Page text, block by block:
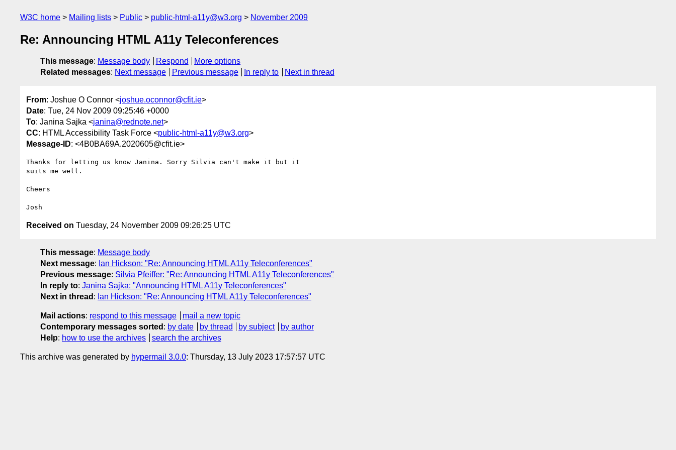
W3C home Mailing lists Public public-html-a11y@w3.org November 2009
Re: Announcing HTML A11y Teleconferences
This message: Message body Respond
More options
Related messages: Next message Previous message In reply to Next in thread
From: Joshue O Connor <joshue.oconnor@cfit.ie>
Date: Tue, 24 Nov 2009 09:25:46 +0000
To: Janina Sajka <janina@rednote.net>
CC: HTML Accessibility Task Force <public-html-a11y@w3.org>
Message-ID: <4B0BA69A.2020605@cfit.ie>
Thanks for letting us know Janina. Sorry Silvia can't make it but it
suits me well.
Cheers
Received on Tuesday, 24 November 2009 09:26:25 UTC
This message: Message body
Next message: Ian Hickson: "Re: Announcing HTML A11y Teleconferences"
Previous message: Silvia Pfeiffer: "Re: Announcing HTML A11y Teleconferences"
In reply to: Janina Sajka: "Announcing HTML A11y Teleconferences"
Next in thread : Ian Hickson: "Re: Announcing HTML A11y Teleconferences"
Mail actions: respond to this message
mail a new topic
Contemporary messages sorted : by date by thread by subject
by author
Help: how to use the archives search the archives
This archive was generated by hypermail 3.0.0: Thursday, 13 July 2023 17:57:57 UTC